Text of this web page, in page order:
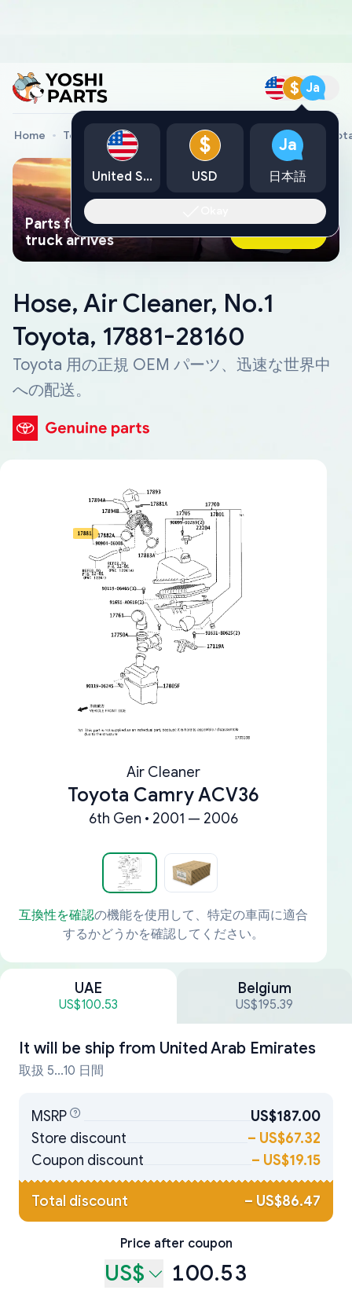
$ Ja
Home Toyota Genuine Parts Hose, Air Cleaner, No.1
Parts found faster than a tow
truck arrives
Ask AI Now
Hose, Air Cleaner, No.1
Toyota, 17881-28160
Toyota 用の正規 OEM パーツ、迅速な世界中
への配送。
Air Cleaner
Toyota Camry ACV36
6th Gen • 2001 — 2006
互換性を確認の機能を使用して、特定の車両に適合
するかどうかを確認してください。
UAE
US$100.53
Belgium
US$195.39
It will be ship from United Arab Emirates
取扱 5...10 日間
MSRP
US$187.00
Store discount
– US$67.32
Coupon discount
– US$19.15
Total discount – US$86.47
Price after coupon
US$ 100.53
United States
$
USD
Ja
日本語